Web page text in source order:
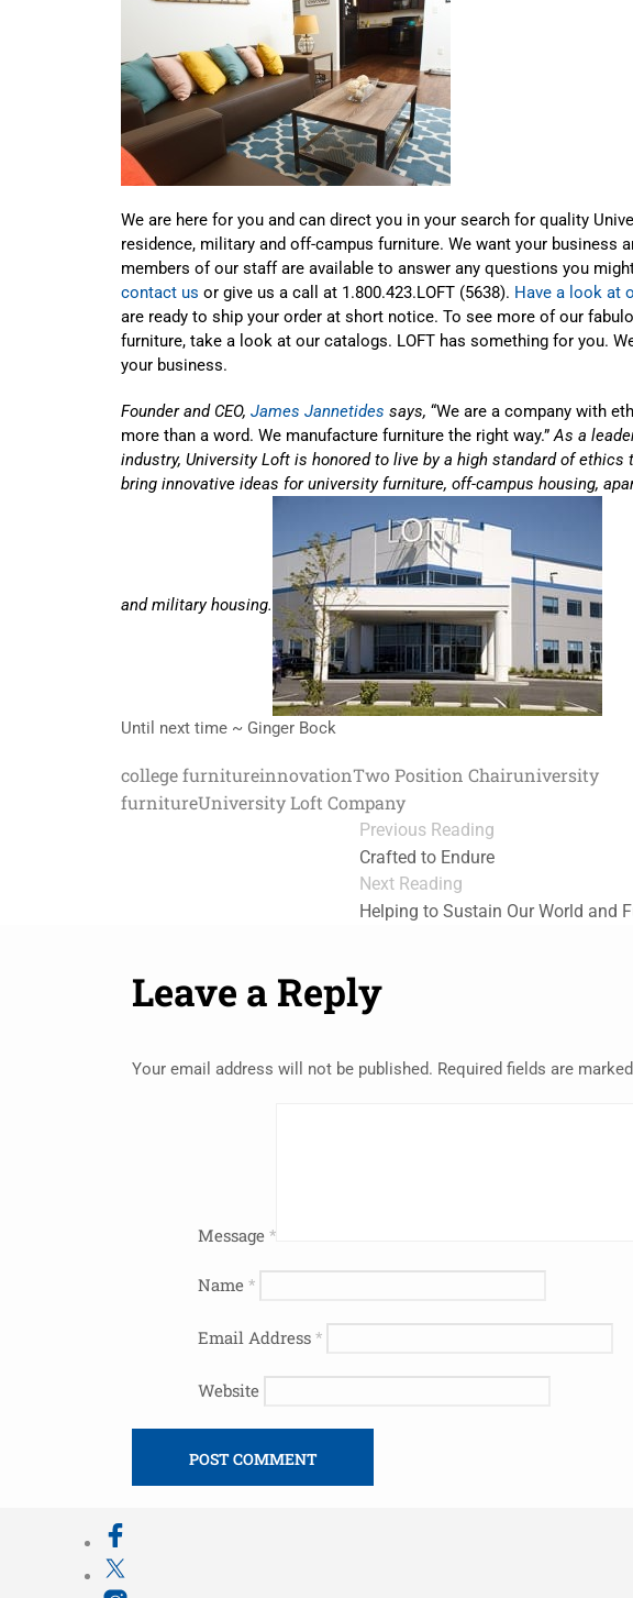
We are here for you and can direct you in your search for quality
residence, military and off-campus furniture. We want your business
members of our staff are available to answer any questions you
contact us or give us a call at 1.800.423.LOFT (5638). Have a look at
are ready to ship your order at short notice. To see more of our
furniture, take a look at our catalogs. LOFT has something for you.
your business.
Founder and CEO, James Jannetides says, “We are a company with
more than a word. We manufacture furniture the right way.”As a
industry, University Loft is honored to live by a high standard of ethics
bring innovative ideas for university furniture, off-campus housing,
and military housing.
Until next time ~ Ginger Bock
college furnitureinnovationTwo Position Chairuniversity
furnitureUniversity Loft Company
Previous Reading
Crafted to Endure
Next Reading
Helping to Sustain Our World and
Leave a Reply
Your email address will not be published. Required fields are marked
Message *
Name *
Email Address *
Website